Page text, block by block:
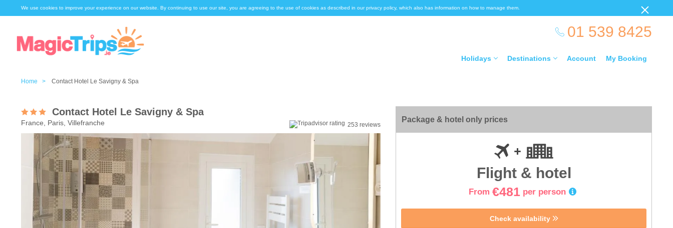
We use cookies to improve your experience on our website. By continuing to use our site, you are agreeing to the use of cookies as described in our privacy policy, which also has information on how to manage them.
01 539 8425
Holidays Destinations Account My Booking
Home > Contact Hotel Le Savigny & Spa
Contact Hotel Le Savigny & Spa
France, Paris, Villefranche 253 reviews
Package & hotel only prices
Flight & hotel
From €481 per person
Check availability